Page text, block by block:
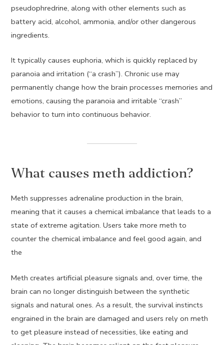
pseudophredrine, along with other elements such as
battery acid, alcohol, ammonia, and/or other dangerous
ingredients.
It typically causes euphoria, which is quickly replaced by
paranoia and irritation (“a crash”). Chronic use may
permanently change how the brain processes memories and
emotions, causing the paranoia and irritable “crash”
behavior to turn into continuous behavior.
What causes meth addiction?
Meth suppresses adrenaline production in the brain,
meaning that it causes a chemical imbalance that leads to a
state of extreme agitation. Users take more meth to
counter the chemical imbalance and feel good again, and
the
Meth creates artificial pleasure signals and, over time, the
brain can no longer distinguish between the synthetic
signals and natural ones. As a result, the survival instincts
engrained in the brain are damaged and users rely on meth
to get pleasure instead of necessities, like eating and